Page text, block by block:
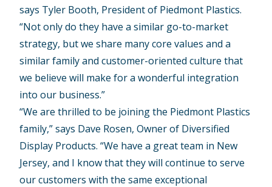
says Tyler Booth, President of Piedmont Plastics.
“Not only do they have a similar go-to-market
strategy, but we share many core values and a
similar family and customer-oriented culture that
we believe will make for a wonderful integration
into our business.”
“We are thrilled to be joining the Piedmont Plastics
family,” says Dave Rosen, Owner of Diversified
Display Products. “We have a great team in New
Jersey, and I know that they will continue to serve
our customers with the same exceptional